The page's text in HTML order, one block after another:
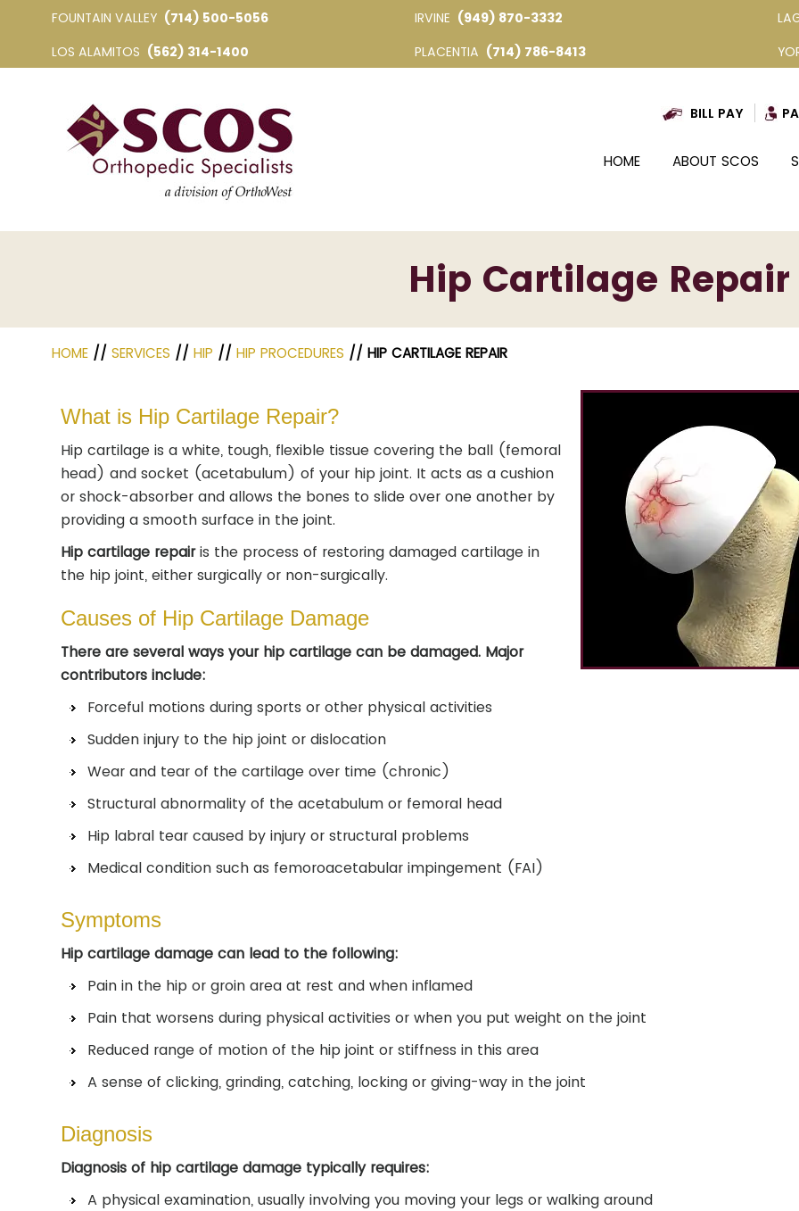
FOUNTAIN VALLEY (714) 500-5056 IRVINE (949) 870-3332
LOS ALAMITOS (562) 314-1400 PLACENTIA (714) 786-8413
BILL PAY
HOME ABOUT SCOS
Hip Cartilage Repair
HOME // SERVICES // HIP // HIP PROCEDURES // HIP CARTILAGE REPAIR
What is Hip Cartilage Repair?
Hip cartilage is a white, tough, flexible tissue covering the ball (femoral
head) and socket (acetabulum) of your hip joint. It acts as a cushion
or shock-absorber and allows the bones to slide over one another by
providing a smooth surface in the joint.
Hip cartilage repairis the process of restoring damaged cartilage in
the hip joint, either surgically or non-surgically.
Causes of Hip Cartilage Damage
There are several ways your hip cartilage can be damaged. Major
contributors include:
Forceful motions during sports or other physical activities
Sudden injury to the hip joint or dislocation
Wear and tear of the cartilage over time (chronic)
Structural abnormality of the acetabulum or femoral head
Hip labral tear caused by injury or structural problems
Medical condition such as femoroacetabular impingement (FAI)
Symptoms
Hip cartilage damage can lead to the following:
Pain in the hip or groin area at rest and when inflamed
Pain that worsens during physical activities or when you put weight on the joint
Reduced range of motion of the hip joint or stiffness in this area
A sense of clicking, grinding, catching, locking or giving-way in the joint
Diagnosis
Diagnosis of hip cartilage damage typically requires:
A physical examination, usually involving you moving your legs or walking around